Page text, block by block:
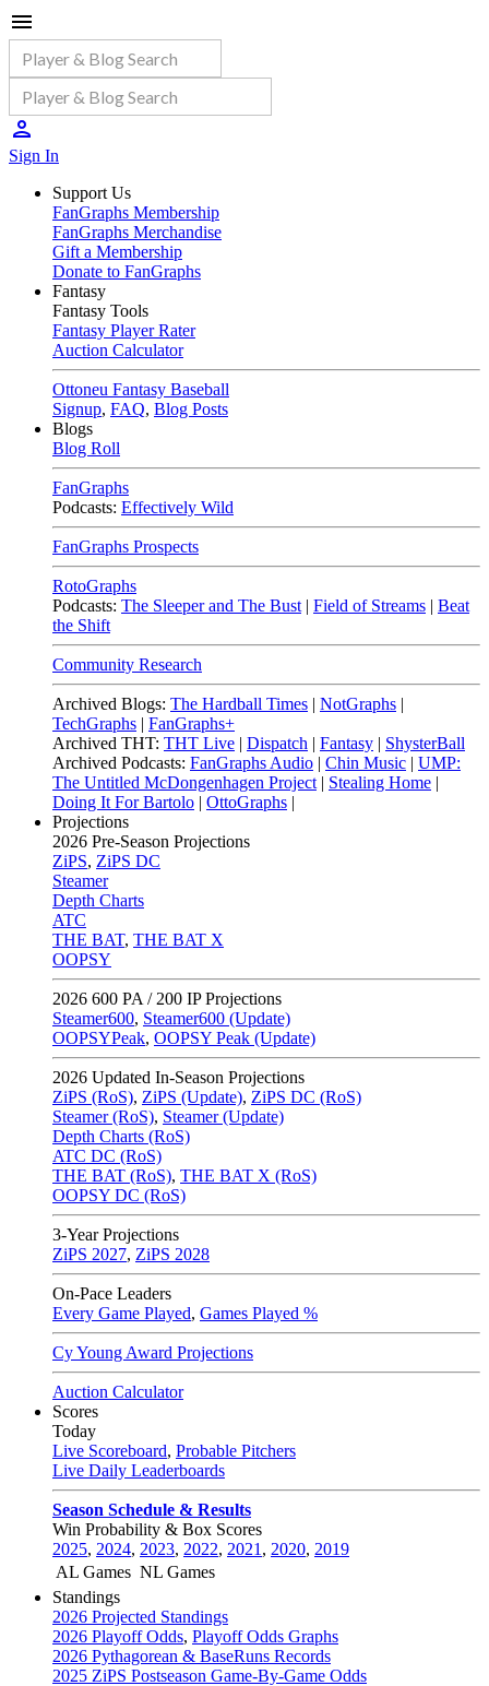
Sign In
Support Us
FanGraphs Membership
FanGraphs Merchandise
Gift a Membership
Donate to FanGraphs
Fantasy
Fantasy Tools
Fantasy Player Rater
Auction Calculator
Ottoneu Fantasy Baseball
Signup, FAQ, Blog Posts
Blogs
Blog Roll
FanGraphs
Podcasts: Effectively Wild
FanGraphs Prospects
RotoGraphs
Podcasts: The Sleeper and The Bust | Field of Streams | Beat
the Shift
Community Research
Archived Blogs: The Hardball Times | NotGraphs |
TechGraphs | FanGraphs+
Archived THT: THT Live | Dispatch | Fantasy | ShysterBall
Archived Podcasts: FanGraphs Audio | Chin Music | UMP:
The Untitled McDongenhagen Project | Stealing Home |
Doing It For Bartolo | OttoGraphs |
Projections
2026 Pre-Season Projections
ZiPS, ZiPS DC
Steamer
Depth Charts
ATC
THE BAT, THE BAT X
OOPSY
2026 600 PA / 200 IP Projections
Steamer600, Steamer600 (Update)
OOPSYPeak, OOPSY Peak (Update)
2026 Updated In-Season Projections
ZiPS (RoS), ZiPS (Update), ZiPS DC (RoS)
Steamer (RoS), Steamer (Update)
Depth Charts (RoS)
ATC DC (RoS)
THE BAT (RoS), THE BAT X (RoS)
OOPSY DC (RoS)
3-Year Projections
ZiPS 2027, ZiPS 2028
On-Pace Leaders
Every Game Played, Games Played %
Cy Young Award Projections
Auction Calculator
Scores
Today
Live Scoreboard, Probable Pitchers
Live Daily Leaderboards
Season Schedule & Results
Win Probability & Box Scores
2025, 2024, 2023, 2022, 2021 , 2020, 2019
AL Games NL Games
Standings
2026 Projected Standings
2026 Playoff Odds, Playoff Odds Graphs
2026 Pythagorean & BaseRuns Records
2025 ZiPS Postseason Game-By-Game Odds